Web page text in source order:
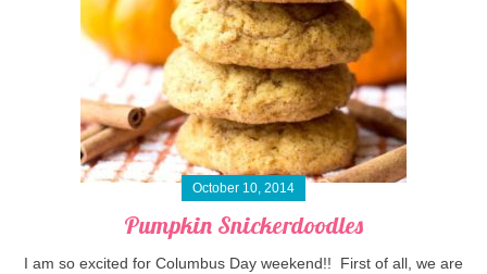
October 10, 2014
Pumpkin Snickerdoodles
I am so excited for Columbus Day weekend!! First of all, we are